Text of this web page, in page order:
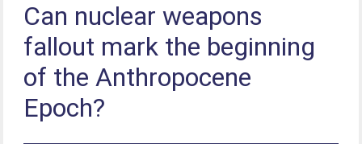
Can nuclear weapons
fallout mark the beginning
of the Anthropocene
Epoch?